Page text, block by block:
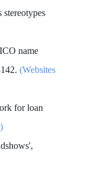
stereotypes
name
(Websites
for loan